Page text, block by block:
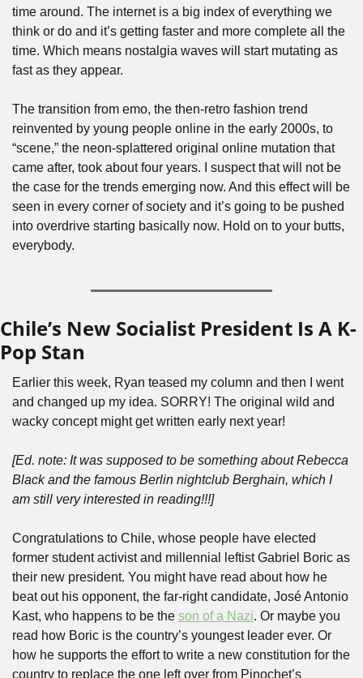
time around. The internet is a big index of everything we
think or do and it’s getting faster and more complete all the
time. Which means nostalgia waves will start mutating as
fast as they appear.
The transition from emo, the then-retro fashion trend
reinvented by young people online in the early 2000s, to
“scene,” the neon-splattered original online mutation that
came after, took about four years. I suspect that will not be
the case for the trends emerging now. And this effect will be
seen in every corner of society and it’s going to be pushed
into overdrive starting basically now. Hold on to your butts,
everybody.
Chile’s New Socialist President Is A K-
Pop Stan
Earlier this week, Ryan teased my column and then I went
and changed up my idea. SORRY! The original wild and
wacky concept might get written early next year!
[Ed. note: It was supposed to be something about Rebecca
Black and the famous Berlin nightclub Berghain, which I
am still very interested in reading!!!]
Congratulations to Chile, whose people have elected
former student activist and millennial leftist Gabriel Boric as
their new president. You might have read about how he
beat out his opponent, the far-right candidate, José Antonio
Kast, who happens to be the son of a Nazi. Or maybe you
read how Boric is the country’s youngest leader ever. Or
how he supports the effort to write a new constitution for the
country to replace the one left over from Pinochet’s